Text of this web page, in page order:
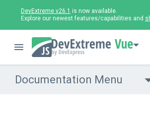
DevExtreme v26.1 is now available.
Explore our newest features/capabilities and
Vue
Documentation Menu